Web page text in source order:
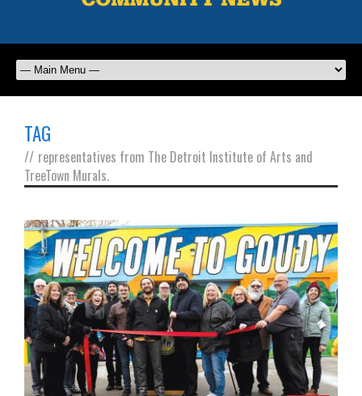
TAG
// representatives from The Detroit Institute of Arts and
TreeTown Murals.